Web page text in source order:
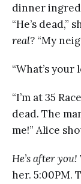
dinner
“He’s
real? “My
“What’s your
“I’m at 35
dead. The
me!” Alice
He’s after you!
her. 5:00PM.